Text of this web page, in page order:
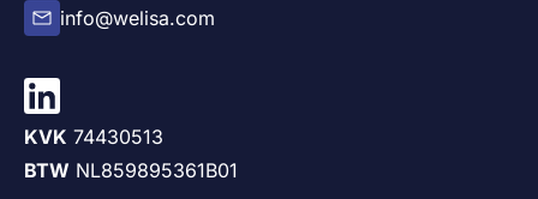
info@welisa.com
KVK 74430513
BTW NL859895361B01